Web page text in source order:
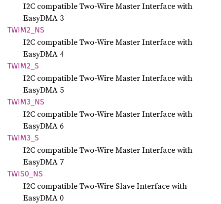
I2C compatible Two-Wire Master Interface with
EasyDMA 3
TWIM2_ NS
I2C compatible Two-Wire Master Interface with
EasyDMA 4
TWIM2_S
I2C compatible Two-Wire Master Interface with
EasyDMA 5
TWIM3_ NS
I2C compatible Two-Wire Master Interface with
EasyDMA 6
TWIM3_S
I2C compatible Two-Wire Master Interface with
EasyDMA 7
TWIS0_ NS
I2C compatible Two-Wire Slave Interface with
EasyDMA 0